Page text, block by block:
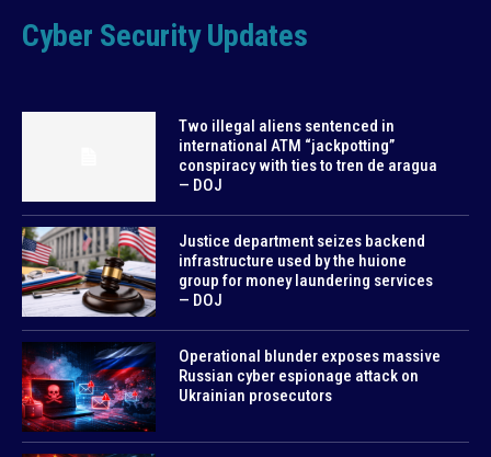
Cyber Security Updates
Two illegal aliens sentenced in
international ATM “jackpotting”
conspiracy with ties to tren de aragua
— DOJ
Justice department seizes backend
infrastructure used by the huione
group for money laundering services
— DOJ
Operational blunder exposes massive
Russian cyber espionage attack on
Ukrainian prosecutors